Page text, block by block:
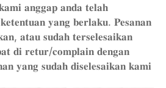
𝐚𝐧𝐠𝐠𝐚𝐩 𝐚𝐧𝐝𝐚 𝐭𝐞𝐥𝐚𝐡
𝐲𝐚𝐧𝐠 𝐛𝐞𝐫𝐥𝐚𝐤𝐮. 𝐏𝐞𝐬𝐚𝐧𝐚𝐧
𝐚𝐭𝐚𝐮 𝐬𝐮𝐝𝐚𝐡 𝐭𝐞𝐫𝐬𝐞𝐥𝐞𝐬𝐚𝐢𝐤𝐚𝐧
𝐝𝐢 𝐫𝐞𝐭𝐮𝐫/𝐜𝐨𝐦𝐩𝐥𝐚𝐢𝐧 𝐝𝐞𝐧𝐠𝐚𝐧
𝐲𝐚𝐧𝐠 𝐬𝐮𝐝𝐚𝐡 𝐝𝐢𝐬𝐞𝐥𝐞𝐬𝐚𝐢𝐤𝐚𝐧 𝐤𝐚𝐦𝐢